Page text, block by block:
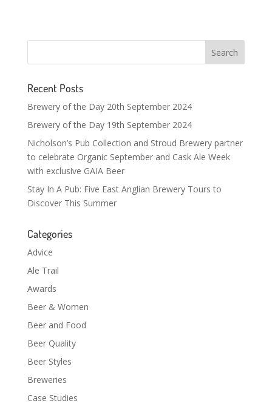
Recent Posts
Brewery of the Day 20th September 2024
Brewery of the Day 19th September 2024
Nicholson’s Pub Collection and Stroud Brewery partner
to celebrate Organic September and Cask Ale Week
with exclusive GAIA Beer
Stay In A Pub: Five East Anglian Brewery Tours to
Discover This Summer
Categories
Advice
Ale Trail
Awards
Beer & Women
Beer and Food
Beer Quality
Beer Styles
Breweries
Case Studies